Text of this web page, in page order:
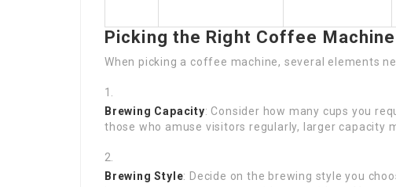
Picking the Right Coffee Machine
When picking a coffee machine, several elements
Brewing Capacity: Consider how many cups you
those who amuse visitors regularly, larger capacity
Brewing Style: Decide on the brewing style you